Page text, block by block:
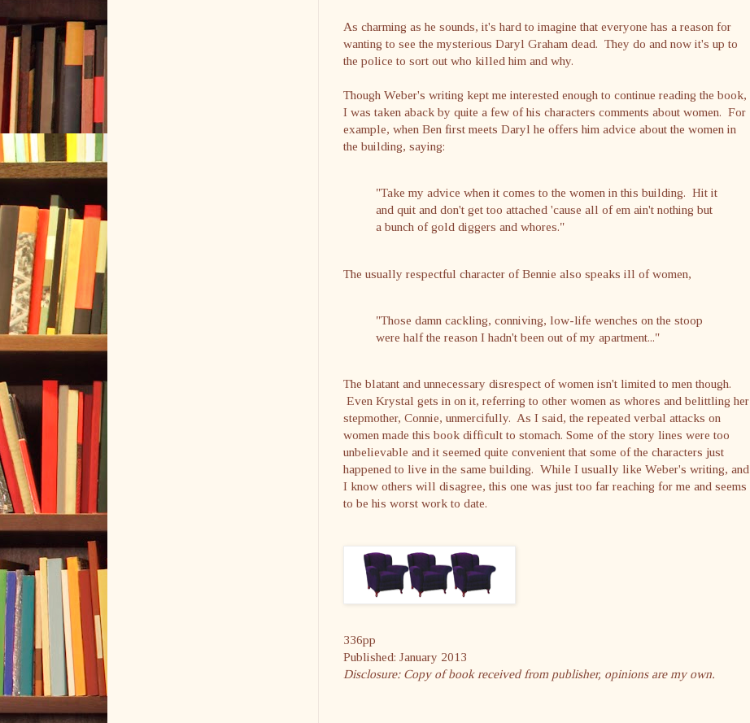
As charming as he sounds, it's hard to imagine that everyone has a reason for
wanting to see the mysterious Daryl Graham dead. They do and now it's up to
the police to sort out who killed him and why.
Though Weber's writing kept me interested enough to continue reading the book,
I was taken aback by quite a few of his characters comments about women. For
example, when Ben first meets Daryl he offers him advice about the women in
the building, saying:
"Take my advice when it comes to the women in this building. Hit it
and quit and don't get too attached 'cause all of em ain't nothing but
a bunch of gold diggers and whores."
The usually respectful character of Bennie also speaks ill of women,
"Those damn cackling, conniving, low-life wenches on the stoop
were half the reason I hadn't been out of my apartment..."
The blatant and unnecessary disrespect of women isn't limited to men though.
Even Krystal gets in on it, referring to other women as whores and belittling her
stepmother, Connie, unmercifully. As I said, the repeated verbal attacks on
women made this book difficult to stomach. Some of the story lines were too
unbelievable and it seemed quite convenient that some of the characters just
happened to live in the same building. While I usually like Weber's writing, and
I know others will disagree, this one was just too far reaching for me and seems
to be his worst work to date.
336pp
Published: January 2013
Disclosure: Copy of book received from publisher, opinions are my own.